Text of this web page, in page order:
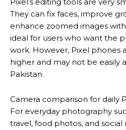
They can fix faces, improve
enhance zoomed images
ideal for users who want the
work. However, Pixel phones
higher and may not be easily
Pakistan.
Camera comparison for daily
For everyday photography
travel, food photos, and